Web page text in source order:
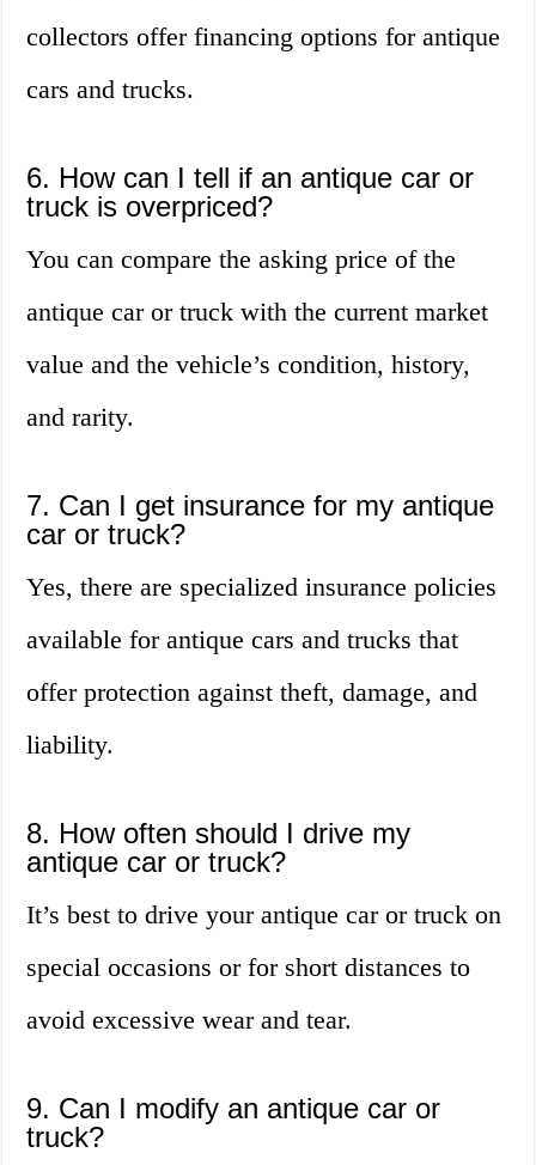
collectors offer financing options for antique
cars and trucks.
6. How can I tell if an antique car or
truck is overpriced?
You can compare the asking price of the
antique car or truck with the current market
value and the vehicle’s condition, history,
and rarity.
7. Can I get insurance for my antique
car or truck?
Yes, there are specialized insurance policies
available for antique cars and trucks that
offer protection against theft, damage, and
liability.
8. How often should I drive my
antique car or truck?
It’s best to drive your antique car or truck on
special occasions or for short distances to
avoid excessive wear and tear.
9. Can I modify an antique car or
truck?